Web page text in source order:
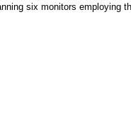
six monitors employing